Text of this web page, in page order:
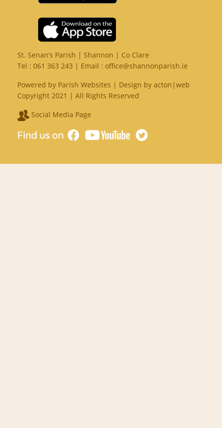
St. Senan’s Parish | Shannon | Co Clare
Tel : 061 363 243 | Email : office@shannonparish.ie
Powered by Parish Websites | Design by acton|web
Copyright 2021 | All Rights Reserved
Social Media Page